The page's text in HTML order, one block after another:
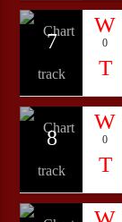
7 0
8 0